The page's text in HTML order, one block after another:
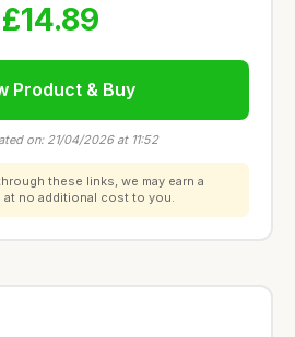
£14.89
Product & Buy
on: 21/04/2026 at 11:52
these links, we may earn a
at no additional cost to you.